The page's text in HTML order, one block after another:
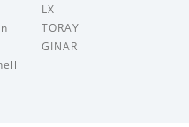
LX
TORAY
GINAR